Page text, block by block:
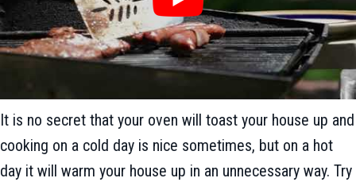
It is no secret that your oven will toast your house up and
cooking on a cold day is nice sometimes, but on a hot
day it will warm your house up in an unnecessary way. Try